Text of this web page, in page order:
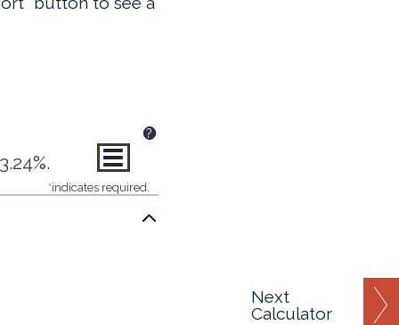
?
*indicates required.
Next
Calculator